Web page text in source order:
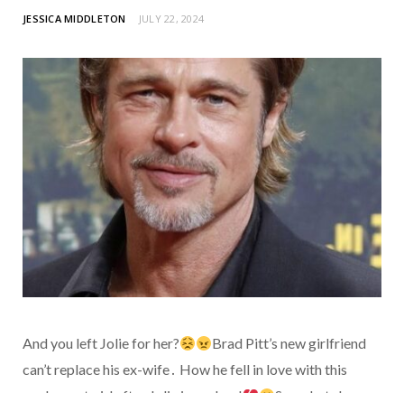
JESSICA MIDDLETON JULY 22, 2024
And you left Jolie for her?
Brad Pitt’s new girlfriend
can’t replace his ex-wife․ How he fell in love with this